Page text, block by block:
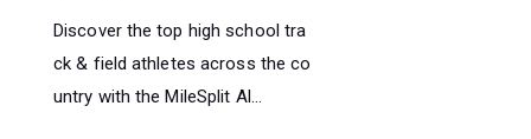
Discover the top high school tra
ck & field athletes across the co
untry with the MileSplit Al...